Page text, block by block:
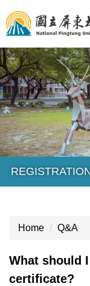
Home Q&A
What should
certificate?